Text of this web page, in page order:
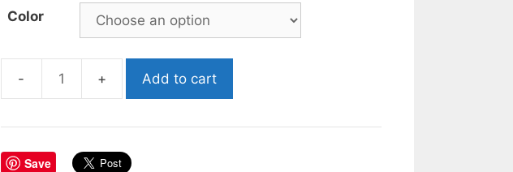
Color
Poster
quantity
Add to cart
Save